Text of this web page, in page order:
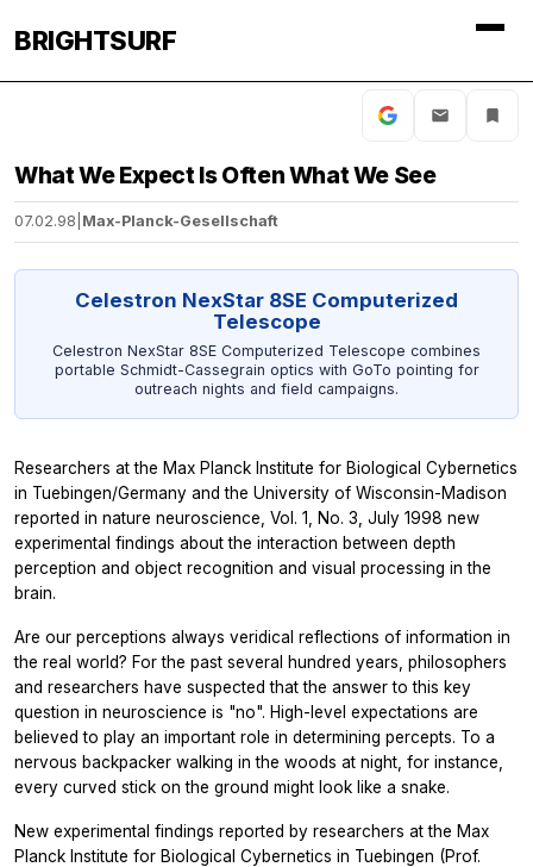
BRIGHTSURF
What We Expect Is Often What We See
07.02.98 Max-Planck-Gesellschaft
Celestron NexStar 8SE Computerized
Telescope
Celestron NexStar 8SE Computerized Telescope combines
portable Schmidt-Cassegrain optics with GoTo pointing for
outreach nights and field campaigns.
Researchers at the Max Planck Institute for Biological Cybernetics
in Tuebingen/Germany and the University of Wisconsin-Madison
reported in nature neuroscience, Vol. 1, No. 3, July 1998 new
experimental findings about the interaction between depth
perception and object recognition and visual processing in the
brain.
Are our perceptions always veridical reflections of information in
the real world? For the past several hundred years, philosophers
and researchers have suspected that the answer to this key
question in neuroscience is "no". High-level expectations are
believed to play an important role in determining percepts. To a
nervous backpacker walking in the woods at night, for instance,
every curved stick on the ground might look like a snake.
New experimental findings reported by researchers at the Max
Planck Institute for Biological Cybernetics in Tuebingen (Prof.